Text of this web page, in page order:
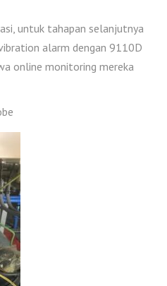
untuk tahapan selanjutnya
alarm dengan 9110D
online monitoring mereka